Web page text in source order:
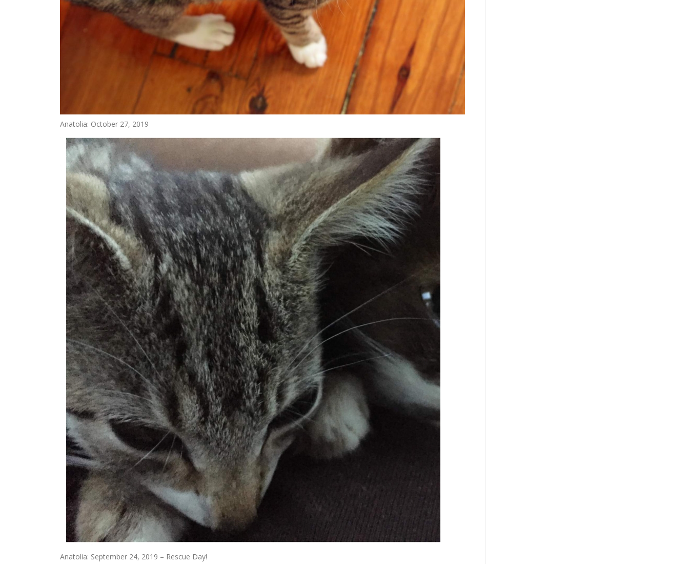
Anatolia: October 27, 2019
Anatolia: September 24, 2019 – Rescue Day!